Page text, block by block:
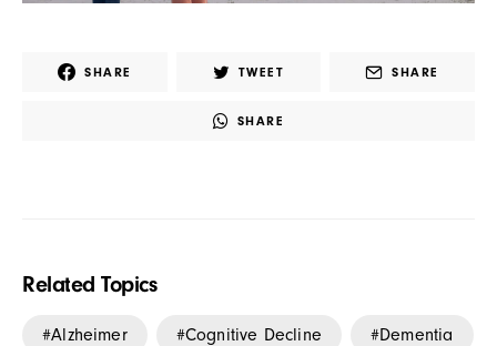
SHARE TWEET SHARE
SHARE
Related Topics
Alzheimer Cognitive Decline Dementia